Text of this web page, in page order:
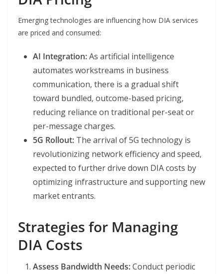
Emerging technologies are influencing how DIA services
are priced and consumed:
AI Integration:As artificial intelligence
automates workstreams in business
communication, there is a gradual shift
toward bundled, outcome-based pricing,
reducing reliance on traditional per-seat or
per-message charges.
5G Rollout: The arrival of 5G technology is
revolutionizing network efficiency and speed,
expected to further drive down DIA costs by
optimizing infrastructure and supporting new
market entrants.
Strategies for Managing
DIA Costs
Assess Bandwidth Needs:Conduct periodic